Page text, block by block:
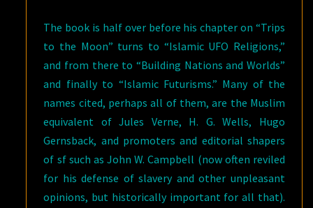
The book is half over before his chapter on “Trips
to the Moon” turns to “Islamic UFO Religions,”
and from there to “Building Nations and Worlds”
and finally to “Islamic Futurisms.” Many of the
names cited, perhaps all of them, are the Muslim
equivalent of Jules Verne, H. G. Wells, Hugo
Gernsback, and promoters and editorial shapers
of sf such as John W. Campbell (now often reviled
for his defense of slavery and other unpleasant
opinions, but historically important for all that).